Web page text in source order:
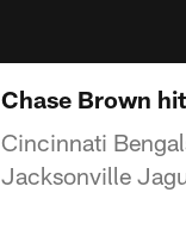
Chase Brown
Cincinnati
Jacksonville